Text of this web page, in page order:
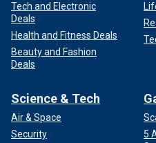
Tech and Electronic
Deals
Health and Fitness Deals
Beauty and Fashion
Deals
Science & Tech
Air & Space
Security
5